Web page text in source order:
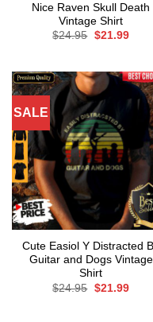
Nice Raven Skull Death
Vintage Shirt
$24.95 Original
$21.99
SALE
Cute Easiol Y Distracted
Guitar and Dogs Vintage
Shirt
$24.95 Original
$21.99